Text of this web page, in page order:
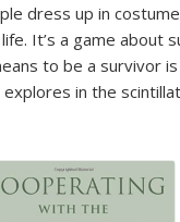
dress up in
It’s a game about
to be a survivor
in the